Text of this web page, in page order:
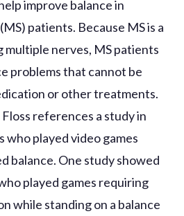
improve balance in
patients. Because MS is a
nerves, MS patients
problems that cannot be
or other treatments.
references a study in
who played video games
balance. One study showed
played games requiring
while standing on a balance